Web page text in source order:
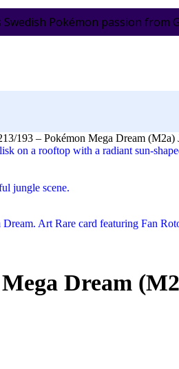
Pokémon passion
193 – Pokémon Mega Dream (M2a)
Dream